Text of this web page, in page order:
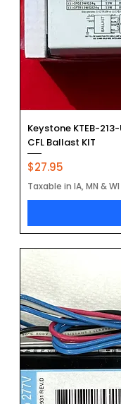
Keystone KTEB-
CFL Ballast KIT
Price
$27.95
Taxable in IA, MN & WI